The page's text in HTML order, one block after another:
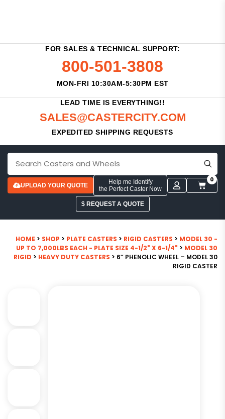
FOR SALES & TECHNICAL SUPPORT:
800-501-3808
MON-FRI 10:30AM-5:30PM EST
LEAD TIME IS EVERYTHING!!
SALES@CASTERCITY.COM
EXPEDITED SHIPPING REQUESTS
UPLOAD YOUR QUOTE
Help me Identify
the Perfect Caster Now
0
$ REQUEST A QUOTE
HOME > SHOP > PLATE CASTERS > RIGID CASTERS > MODEL 30 -
UP TO 7,000LBS EACH - PLATE SIZE 4-1/2" X 6-1/4" > MODEL 30
RIGID > HEAVY DUTY CASTERS > 6″ PHENOLIC WHEEL – MODEL 30
RIGID CASTER